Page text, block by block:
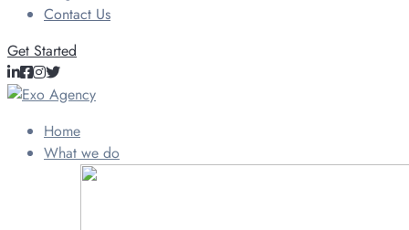
Contact Us
Get Started
Home
What we do